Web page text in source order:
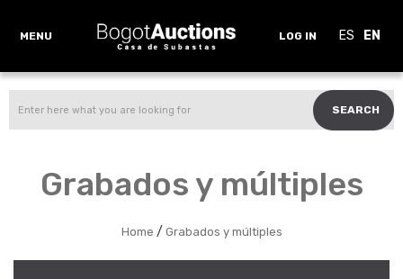
MENU LOG IN ES EN
SEARCH
Grabados y múltiples
Home / Grabados y múltiples